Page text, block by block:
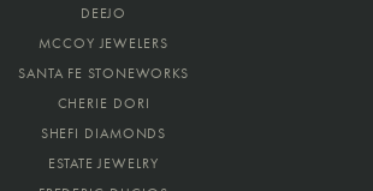
DEEJO
MCCOY JEWELERS
SANTA FE STONEWORKS
CHERIE DORI
SHEFI DIAMONDS
ESTATE JEWELRY